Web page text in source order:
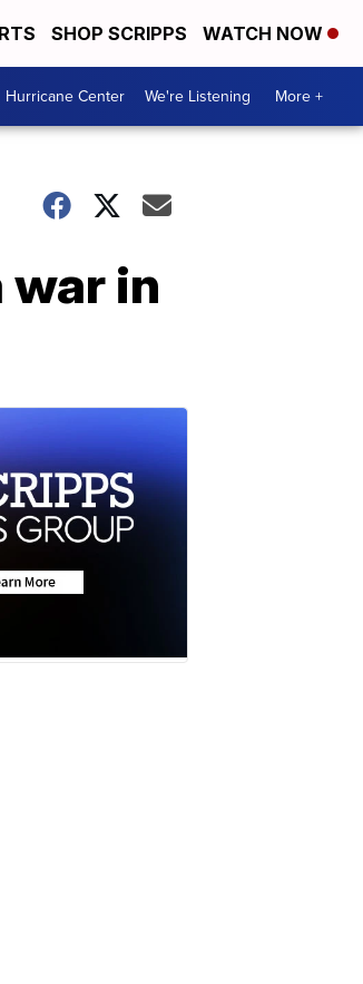
SHOP SCRIPPS WATCH NOW
Hurricane Center We're Listening More +
war in